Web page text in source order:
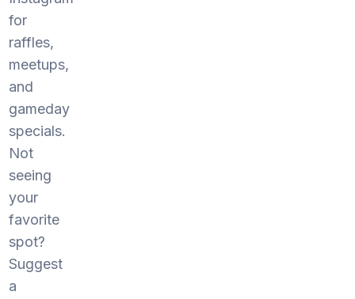
for
raffles,
meetups,
and
gameday
specials.
Not
seeing
your
favorite
spot?
Suggest
a